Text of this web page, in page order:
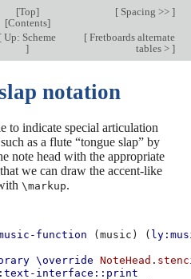
[Top]
[Contents]
[Spacing >> ]
[ Up: Scheme
]
[Fretboards alternate
tables > ]
notation
to indicate special articulation
as a flute “tongue slap” by
note head with the appropriate
we can draw the accent-like
\markup.
function (music ) (
\override NoteHead .
interface::print